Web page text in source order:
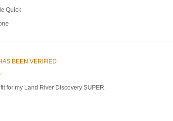
Quick
BEEN VERIFIED
for my Land River Discovery SUPER.